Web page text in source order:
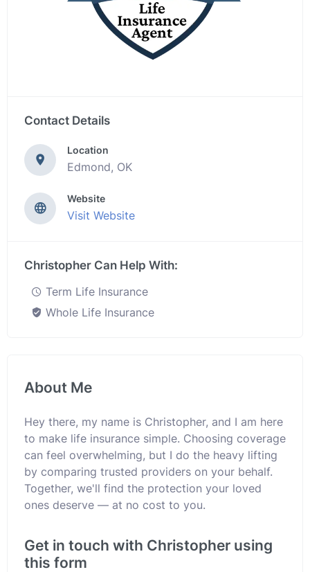
Contact Details
Location
Edmond, OK
Website
Visit Website
Christopher Can Help With:
Term Life Insurance
Whole Life Insurance
About Me
Hey there, my name is Christopher, and I am here
to make life insurance simple. Choosing coverage
can feel overwhelming, but I do the heavy lifting
by comparing trusted providers on your behalf.
Together, we'll find the protection your loved
ones deserve — at no cost to you.
Get in touch with Christopher using
this form